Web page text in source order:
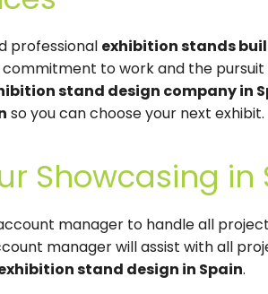
professional exhibition stands
to work and the
stand design company in
so you can choose your next exhibit.
Showcasing in
manager to handle all
manager will assist with all
stand design in Spain.